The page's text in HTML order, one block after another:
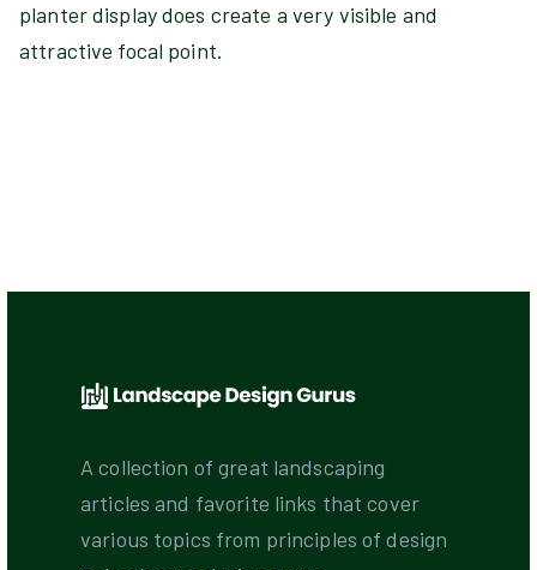
planter display does create a very visible and
attractive focal point.
A collection of great landscaping
articles and favorite links that cover
various topics from principles of design